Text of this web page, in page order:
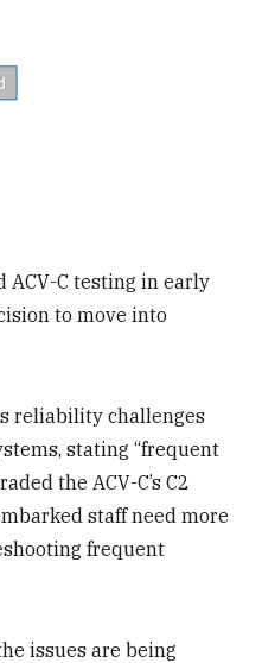
ACV-C testing in early
to move into
reliability challenges
stating “frequent
the ACV-C’s C2
staff need more
frequent
issues are being